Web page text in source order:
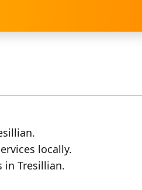
locally.
in Tresillian.